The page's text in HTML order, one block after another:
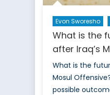
Evon Sworesho
What is the
after Iraq’s
What is the
Mosul
possible